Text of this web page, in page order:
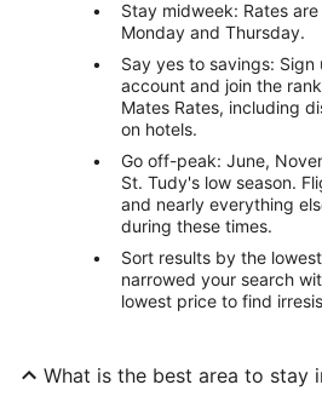
Stay midweek: Rates
Monday and Thursday.
Say yes to savings:
account and join the
Mates Rates, including
on hotels.
Go off-peak: June,
St. Tudy's low season.
and nearly everything
during these times.
Sort results by the
narrowed your search
lowest price to find
What is the best area to stay